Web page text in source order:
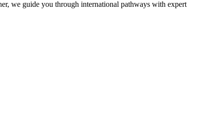
we guide you through international pathways with expert